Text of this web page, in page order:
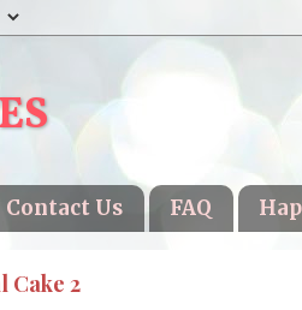
Contact Us FAQ
Cake 2